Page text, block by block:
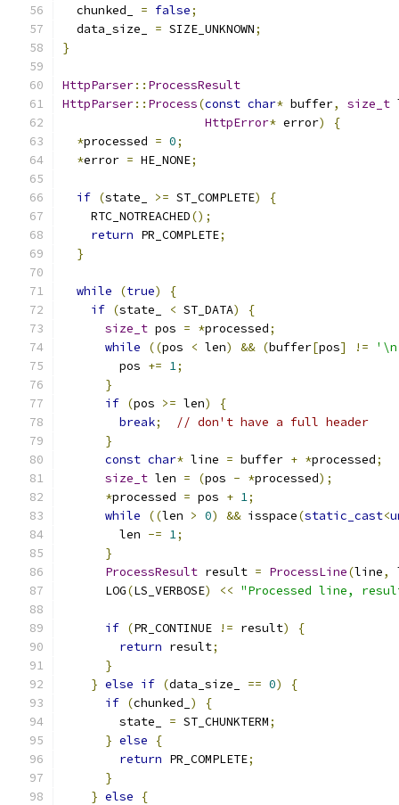
  chunked_
= false;
  data_size_
= SIZE_UNKNOWN;
}
HttpParser:: ProcessResult
HttpParser:: Process(const char* buffer, size_t
HttpError* error)
{
*processed = 0;
*error = HE_NONE;
if (state_ >= ST_COMPLETE)
{
    RTC_NOTREACHED
();
return PR_COMPLETE;
}
while (true)
{
if (state_ < ST_DATA)
{
size_t pos = *processed;
while
((pos < len) && (buffer[pos] !=
        pos
+= 1;
}
if (pos >= len)
{
break;
// don't have a full header
}
const char* line = buffer + *processed;
size_t len = (pos - *processed);
*processed = pos + 1;
while
((len > 0) && isspace(static_cast<
        len
-= 1;
}
ProcessResult result = ProcessLine(line,
      LOG
(LS_VERBOSE) << "Processed line,
if (PR_CONTINUE != result)
{
return result;
}
} else if (data_size_ == 0)
{
if (chunked_ )
{
        state_
= ST_CHUNKTERM;
} else
{
return PR_COMPLETE;
}
} else
{